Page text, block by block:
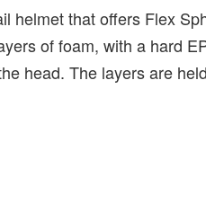
helmet that offers Flex
of foam, with a hard
head. The layers are